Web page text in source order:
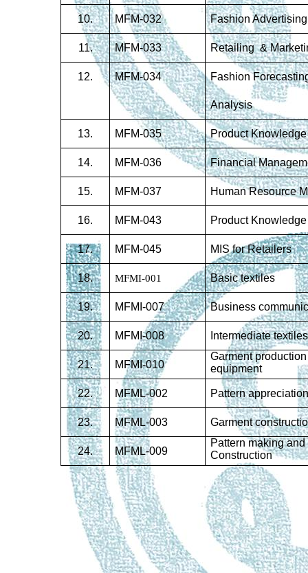
10. MFM-032 Fashion Advertising
11. MFM-033 Retailing &
12. MFM-034 Fashion
Analysis
13. MFM-035 Product Knowledge
14. MFM-036 Financial
15. MFM-037 Human Resource
16. MFM-043 Product Knowledge
17. MFM-045 MIS for Retailers
18. MFMI-001 Basic textiles
19. MFMI-007 Business
20. MFMI-008 Intermediate textiles
21. MFMI-010
Garment
equipment
22. MFML-002 Pattern
23. MFML-003 Garment
24. MFML-009
Pattern making
Construction